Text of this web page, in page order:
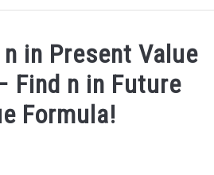
in Present Value
Find n in Future
Formula!